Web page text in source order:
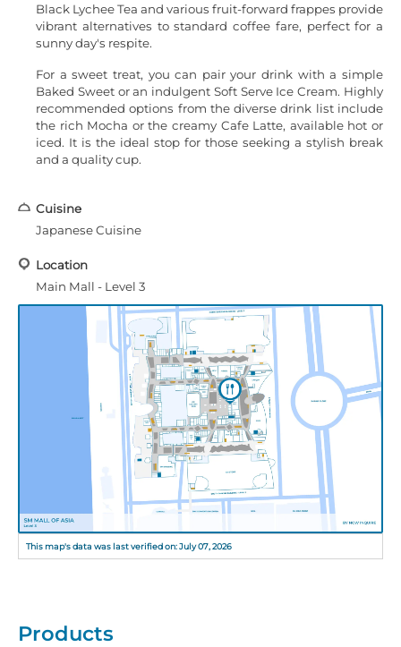
Black Lychee Tea and various fruit-forward frappes provide
vibrant alternatives to standard coffee fare, perfect for a
sunny day's respite.
For a sweet treat, you can pair your drink with a simple
Baked Sweet or an indulgent Soft Serve Ice Cream. Highly
recommended options from the diverse drink list include
the rich Mocha or the creamy Cafe Latte, available hot or
iced. It is the ideal stop for those seeking a stylish break
and a quality cup.
Cuisine
Japanese Cuisine
Location
Main Mall - Level 3
This map's data was last verified on: July 07, 2026
Products